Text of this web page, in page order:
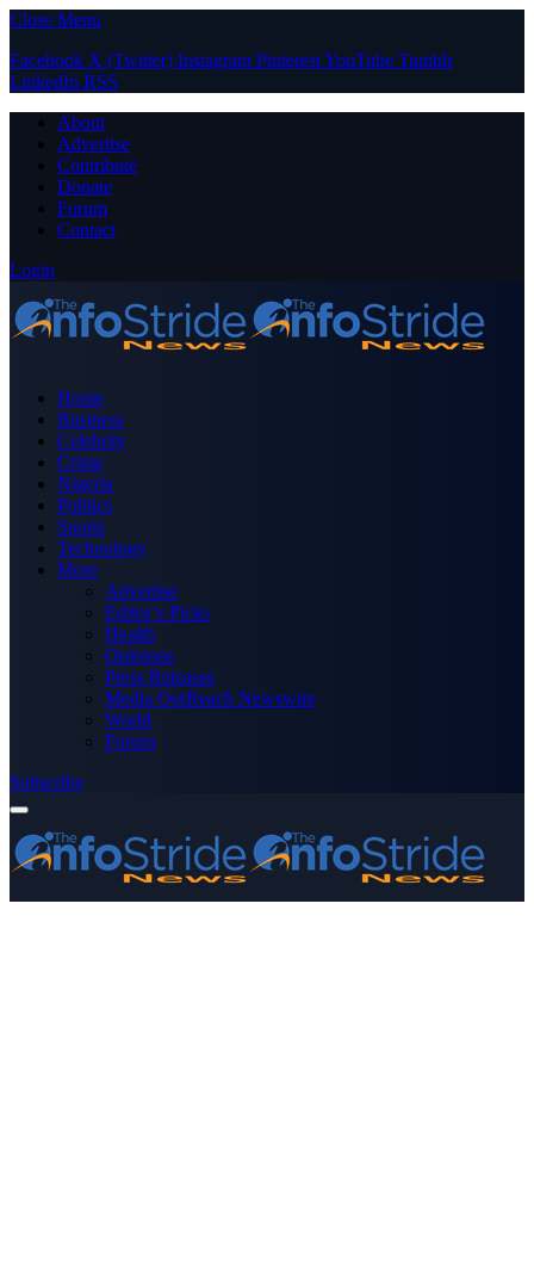
Close Menu
Facebook X (Twitter) Instagram PinterestYouTube Tumblr
LinkedIn RSS
About
Advertise
Contribute
Donate
Forum
Contact
Login
Home
Business
Celebrity
Crime
Nigeria
Politics
Sports
Technology
More
Advertise
Editor’s Picks
Health
Opinions
Press Releases
Media OutReach Newswire
World
Forum
Subscribe